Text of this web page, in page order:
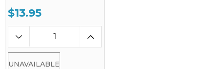
$13.95
UNAVAILABLE